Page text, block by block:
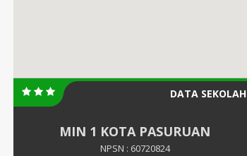
DATA SEKOLAH
MIN 1 KOTA PASURUAN
NPSN : 60720824